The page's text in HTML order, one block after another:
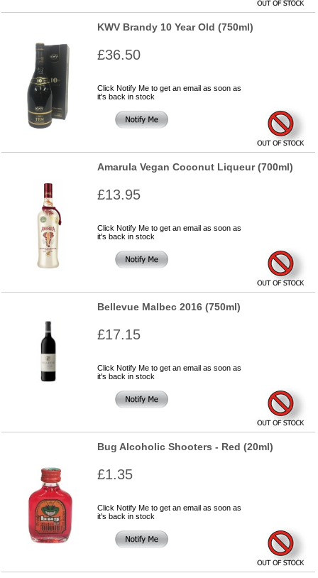
KWV Brandy 10 Year Old (750ml)
£36.50
Click Notify Me to get an email as soon as
it's back in stock
Amarula Vegan Coconut Liqueur (700ml)
£13.95
Click Notify Me to get an email as soon as
it's back in stock
Bellevue Malbec 2016 (750ml)
£17.15
Click Notify Me to get an email as soon as
it's back in stock
Bug Alcoholic Shooters - Red (20ml)
£1.35
Click Notify Me to get an email as soon as
it's back in stock